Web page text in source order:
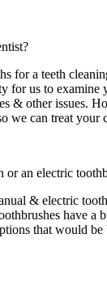
for a teeth
for us to
& other issues.
we can treat
or an electric
& electric
have a
that would be